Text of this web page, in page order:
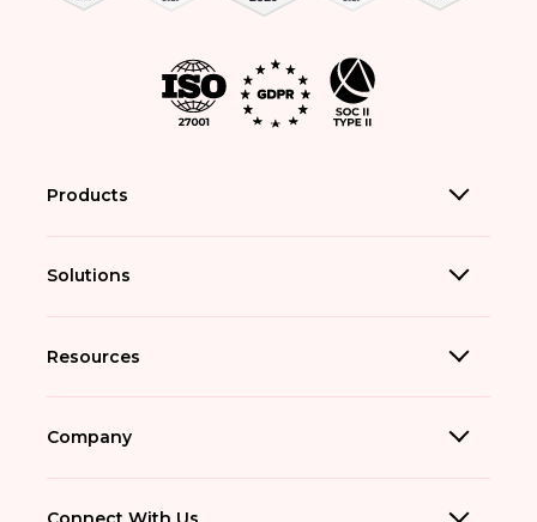
Products
Solutions
Resources
Company